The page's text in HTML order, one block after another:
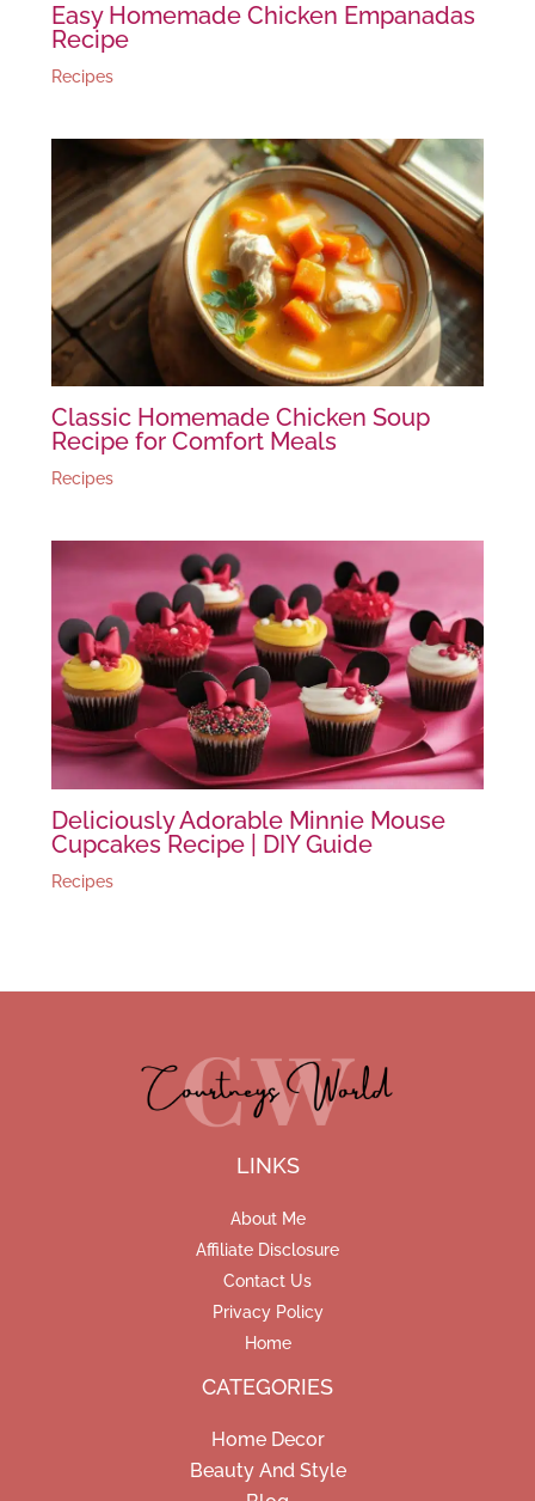
Easy Homemade Chicken Empanadas
Recipe
Recipes
Classic Homemade Chicken Soup
Recipe for Comfort Meals
Recipes
Deliciously Adorable Minnie Mouse
Cupcakes Recipe | DIY Guide
Recipes
LINKS
About Me
Affiliate Disclosure
Contact Us
Privacy Policy
Home
CATEGORIES
Home Decor
Beauty And Style